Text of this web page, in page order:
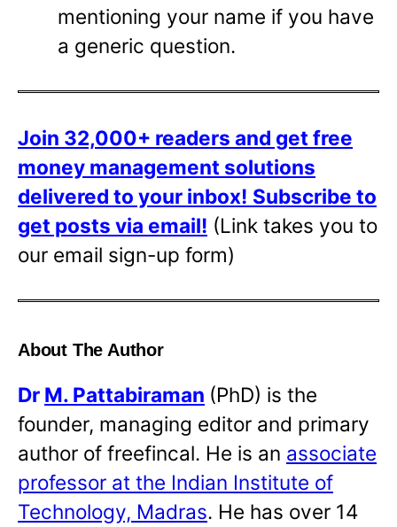
mentioning your name if you have
a generic question.
Join 32,000+ readers and get free
money management solutions
delivered to your inbox! Subscribe to
get posts via email! (Link takes you to
our email sign-up form)
About The Author
Dr M. Pattabiraman (PhD) is the
founder, managing editor and primary
author of freefincal. He is an associate
professor at the Indian Institute of
Technology, Madras. He has over 14